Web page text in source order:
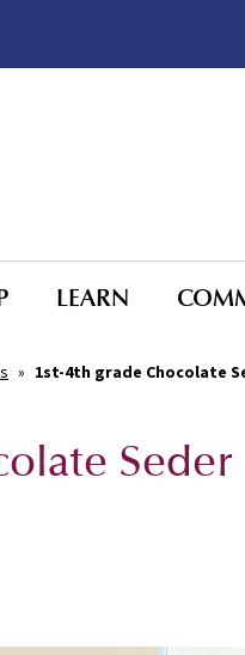
LEARN
» 1st-4th grade Chocolate
Seder